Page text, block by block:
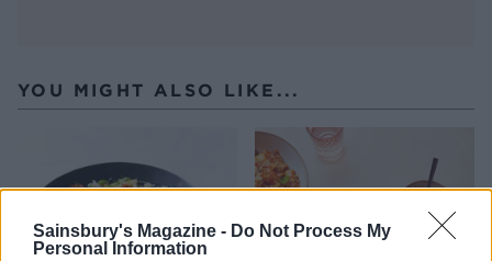
Sainsbury's Magazine - Do Not Process My
Personal Information
YOU MIGHT ALSO LIKE...